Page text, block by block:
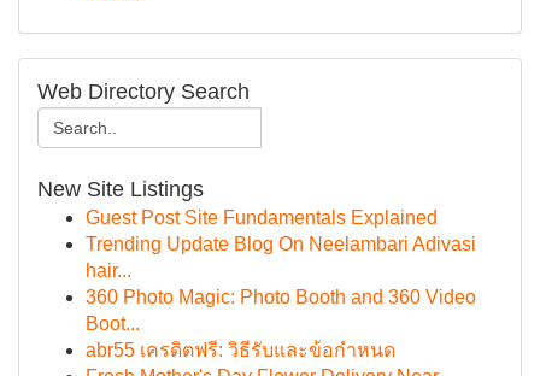
Web Directory Search
New Site Listings
Guest Post Site Fundamentals Explained
Trending Update Blog On Neelambari Adivasi
hair...
360 Photo Magic: Photo Booth and 360 Video
Boot...
abr55 เครดิตฟรี: วิธีรับและข้อกำหนด